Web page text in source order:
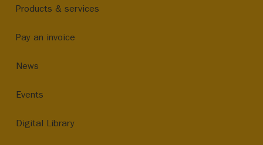
Products & services
Pay an invoice
News
Events
Digital Library